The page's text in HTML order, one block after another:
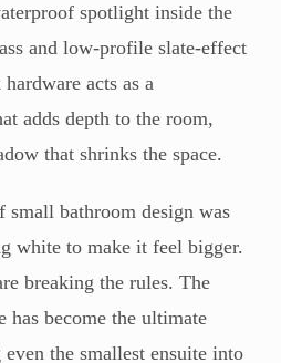
spotlight inside the
and low-profile slate-effect
acts as a
adds depth to the room,
that shrinks the space.
small bathroom design was
white to make it feel bigger.
breaking the rules. The
has become the ultimate
the smallest ensuite into